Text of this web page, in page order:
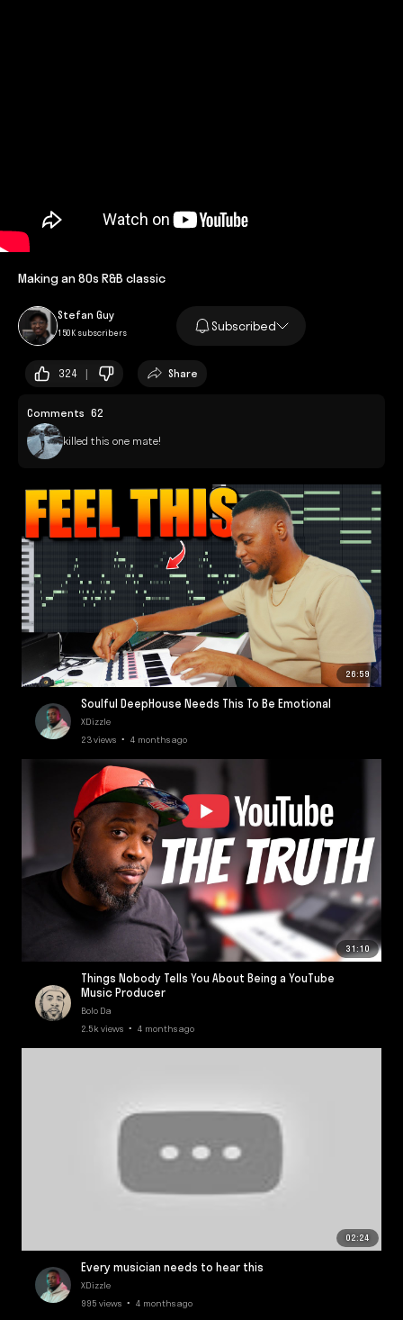
Making an 80s R&B classic
Stefan Guy
150K subscribers Subscribed
324 | Share
Comments 62
killed this one mate!
26:59
Soulful DeepHouse Needs This To Be Emotional
XDizzle
23 views • 4 months ago
31:10
Things Nobody Tells You About Being a YouTube
Music Producer
Bolo Da
2.5k views • 4 months ago
02:24
Every musician needs to hear this
XDizzle
995 views • 4 months ago